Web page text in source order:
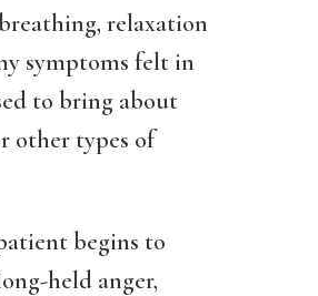
relaxation
symptoms felt in
to bring about
other types of
begins to
held anger,